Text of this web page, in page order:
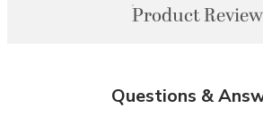
Product
Questions &